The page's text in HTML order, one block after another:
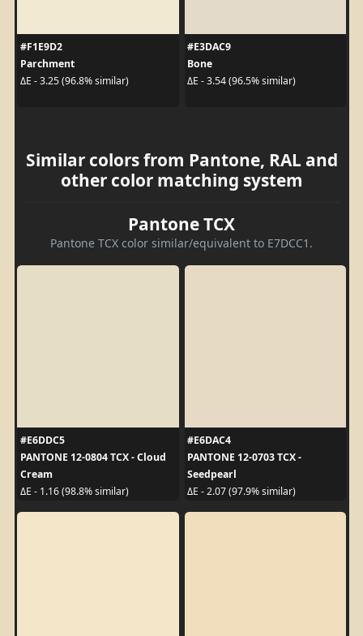
#F1E9D2
Parchment
ΔE - 3.25 (96.8% similar)
#E3DAC9
Bone
ΔE - 3.54 (96.5% similar)
Similar colors from Pantone, RAL and
other color matching system
Pantone TCX
Pantone TCX color similar/equivalent to E7DCC1.
#E6DDC5
PANTONE 12-0804 TCX - Cloud
Cream
ΔE - 1.16 (98.8% similar)
#E6DAC4
PANTONE 12-0703 TCX -
Seedpearl
ΔE - 2.07 (97.9% similar)